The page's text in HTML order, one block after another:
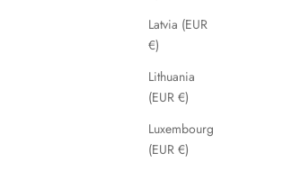
Latvia (EUR
€)
Lithuania
(EUR €)
Luxembourg
(EUR €)